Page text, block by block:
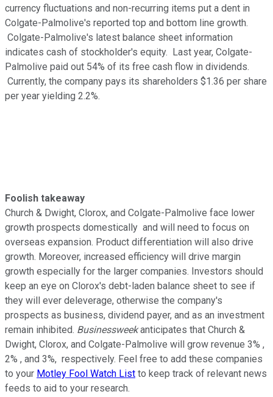
currency fluctuations and non-recurring items put a dent in
Colgate-Palmolive's reported top and bottom line growth.
Colgate-Palmolive's latest balance sheet information
indicates cash of stockholder's equity. Last year, Colgate-
Palmolive paid out 54% of its free cash flow in dividends.
Currently, the company pays its shareholders $1.36 per share
per year yielding 2.2%.
Foolish takeaway
Church & Dwight, Clorox, and Colgate-Palmolive face lower
growth prospects domestically and will need to focus on
overseas expansion. Product differentiation will also drive
growth. Moreover, increased efficiency will drive margin
growth especially for the larger companies. Investors should
keep an eye on Clorox's debt-laden balance sheet to see if
they will ever deleverage, otherwise the company's
prospects as business, dividend payer, and as an investment
remain inhibited. Businessweekanticipates that Church &
Dwight, Clorox, and Colgate-Palmolive will grow revenue 3% ,
2% , and 3%, respectively. Feel free to add these companies
to your Motley Fool Watch List to keep track of relevant news
feeds to aid to your research.